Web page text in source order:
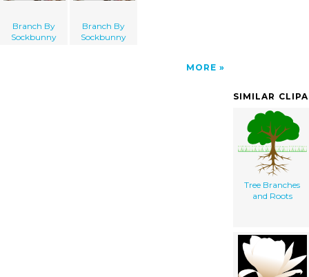
Branch By
Sockbunny
Branch By
Sockbunny
MORE
SIMILAR
Tree Branches
and Roots